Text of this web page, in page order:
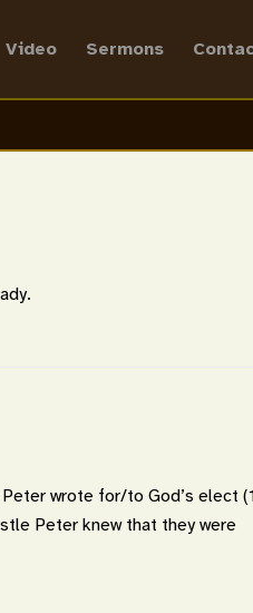
Video Sermons
wrote for/to God’s elect
Peter knew that they were